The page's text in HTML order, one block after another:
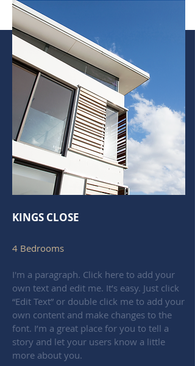
KINGS CLOSE
4 Bedrooms
I'm a paragraph. Click here to add your
own text and edit me. It’s easy. Just click
“Edit Text” or double click me to add your
own content and make changes to the
font. I’m a great place for you to tell a
story and let your users know a little
more about you.